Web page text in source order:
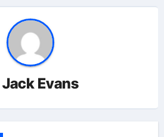
Jack Evans